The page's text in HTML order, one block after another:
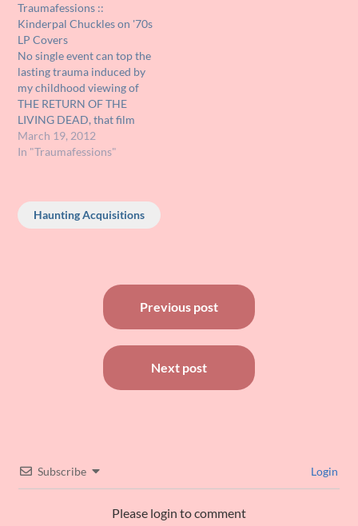
Hipgnosis, who did covers
for artists like Led
Zeppelin, Pink Floyd,
Electric light…
Traumafessions ::
Kinderpal Chuckles on '70s
LP Covers
No single event can top the
lasting trauma induced by
my childhood viewing of
THE RETURN OF THE
LIVING DEAD, that film
scared me so bad that it
rearranged my
individual scope but
horribly disturbing in
cumulative effect, deserve
March 19, 2012
In "Traumafessions"
Haunting Acquisitions
navigation
Previous post
Next post
Subscribe Login
Please login to comment